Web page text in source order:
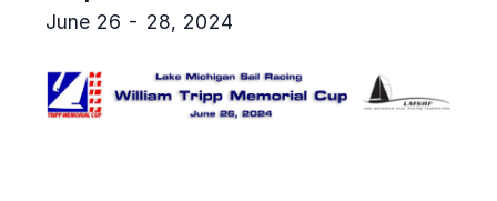
June 26 - 28, 2024